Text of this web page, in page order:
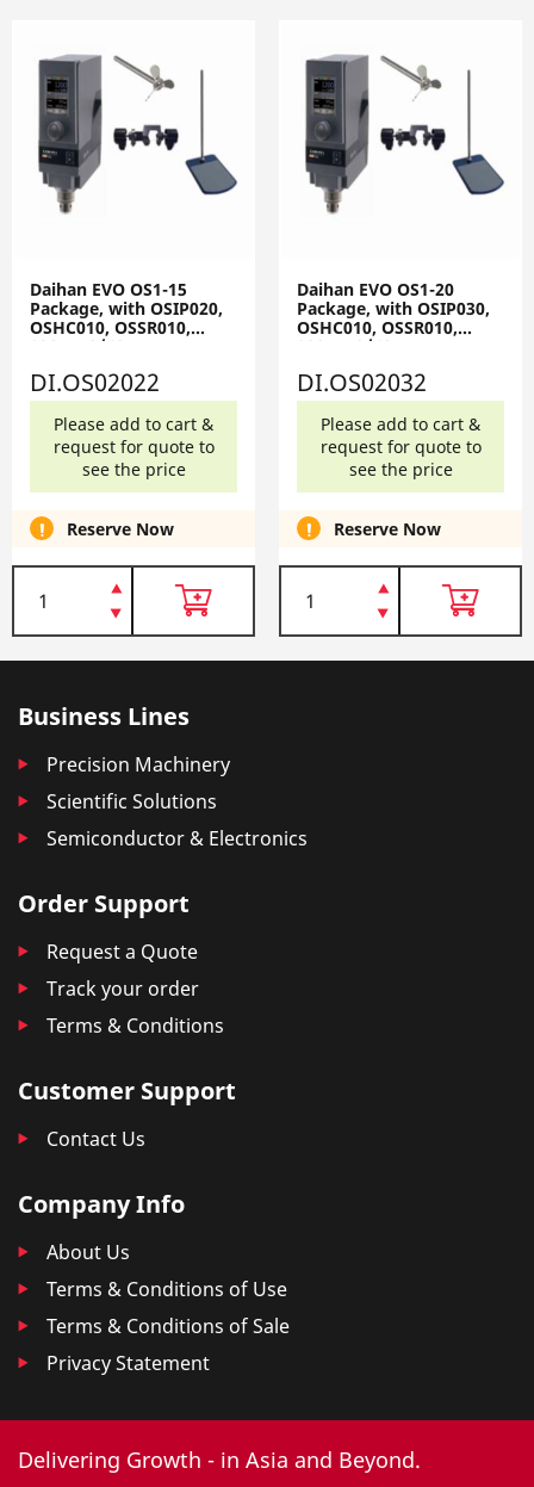
Daihan EVO OS1-15
Package, with OSIP020,
OSHC010, OSSR010,
230V, 50/60Hz EVO OS1-
DI.OS02022
Please add to cart &
request for quote to
see the price
Reserve Now
Daihan EVO OS1-20
Package, with OSIP030,
OSHC010, OSSR010,
230V, 50/60Hz EVO OS1-
DI.OS02032
Please add to cart &
request for quote to
see the price
Reserve Now
Business Lines
Precision Machinery
Scientific Solutions
Semiconductor & Electronics
Order Support
Request a Quote
Track your order
Terms & Conditions
Customer Support
Contact Us
Company Info
About Us
Terms & Conditions of Use
Terms & Conditions of Sale
Privacy Statement
Delivering Growth - in Asia and Beyond.